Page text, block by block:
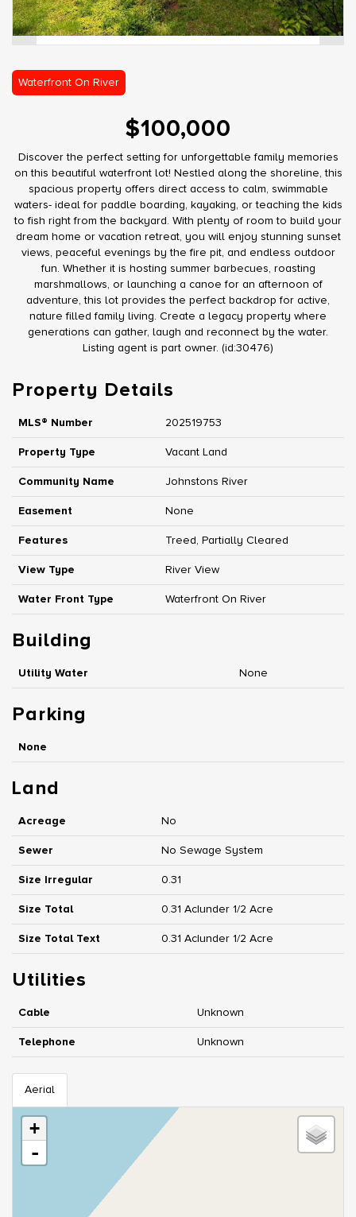
Waterfront On River
$100,000
Discover the perfect setting for unforgettable family memories
on this beautiful waterfront lot! Nestled along the shoreline, this
spacious property offers direct access to calm, swimmable
waters- ideal for paddle boarding, kayaking, or teaching the kids
to fish right from the backyard. With plenty of room to build your
dream home or vacation retreat, you will enjoy stunning sunset
views, peaceful evenings by the fire pit, and endless outdoor
fun. Whether it is hosting summer barbecues, roasting
marshmallows, or launching a canoe for an afternoon of
adventure, this lot provides the perfect backdrop for active,
nature filled family living. Create a legacy property where
generations can gather, laugh and reconnect by the water.
Listing agent is part owner. (id:30476)
Property Details
MLS® Number 202519753
Property Type Vacant Land
Community Name Johnstons River
Easement None
Features Treed, Partially Cleared
View Type River View
Water Front Type Waterfront On River
Building
Utility Water None
Parking
None
Land
Acreage No
Sewer No Sewage System
Size Irregular 0.31
Size Total 0.31 Ac|under 1/2 Acre
Size Total Text 0.31 Ac|under 1/2 Acre
Utilities
Cable Unknown
Telephone Unknown
Aerial
+
-